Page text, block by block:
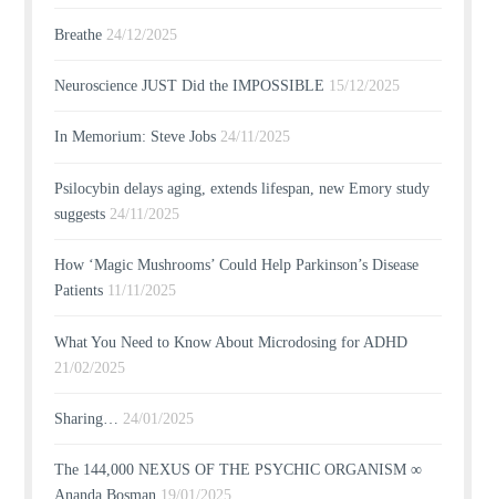
Breathe 24/12/2025
Neuroscience JUST Did the IMPOSSIBLE 15/12/2025
In Memorium: Steve Jobs 24/11/2025
Psilocybin delays aging, extends lifespan, new Emory study
suggests 24/11/2025
How ‘Magic Mushrooms’ Could Help Parkinson’s Disease
Patients 11/11/2025
What You Need to Know About Microdosing for ADHD
21/02/2025
Sharing… 24/01/2025
The 144,000 NEXUS OF THE PSYCHIC ORGANISM ∞
Ananda Bosman 19/01/2025